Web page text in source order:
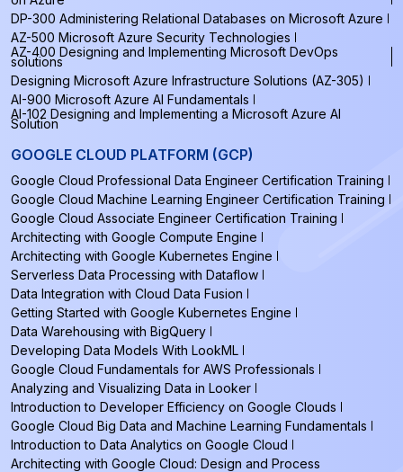
DP-300 Administering Relational Databases on Microsoft Azure
AZ-500 Microsoft Azure Security Technologies
AZ-400 Designing and Implementing Microsoft DevOps
solutions
Designing Microsoft Azure Infrastructure Solutions (AZ-305)
AI-900 Microsoft Azure AI Fundamentals
AI-102 Designing and Implementing a Microsoft Azure AI
Solution
GOOGLE CLOUD PLATFORM (GCP)
Google Cloud Professional Data Engineer Certification Training
Google Cloud Machine Learning Engineer Certification Training
Google Cloud Associate Engineer Certification Training
Architecting with Google Compute Engine
Architecting with Google Kubernetes Engine
Serverless Data Processing with Dataflow
Data Integration with Cloud Data Fusion
Getting Started with Google Kubernetes Engine
Data Warehousing with BigQuery
Developing Data Models With LookML
Google Cloud Fundamentals for AWS Professionals
Analyzing and Visualizing Data in Looker
Introduction to Developer Efficiency on Google Clouds
Google Cloud Big Data and Machine Learning Fundamentals
Introduction to Data Analytics on Google Cloud
Architecting with Google Cloud: Design and Process